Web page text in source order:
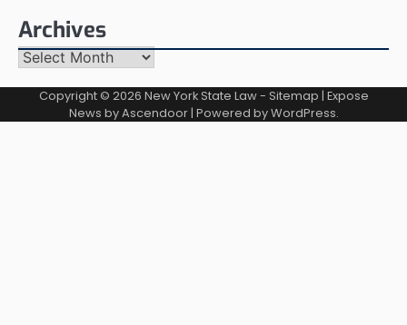
Archives
Archives
Copyright © 2026 New York State Law- Sitemap | Expose
News byAscendoor| Powered byWordPress.